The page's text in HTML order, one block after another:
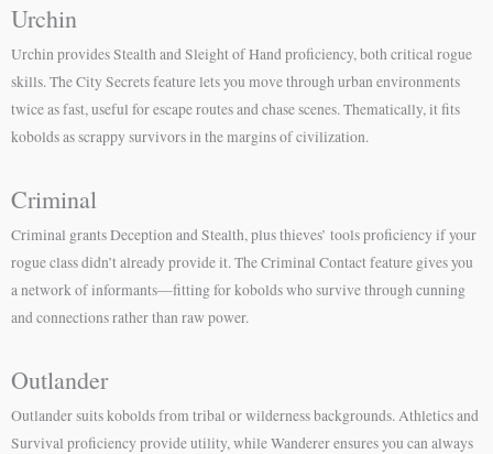
Urchin
Urchin provides Stealth and Sleight of Hand proficiency, both critical rogue
skills. The City Secrets feature lets you move through urban environments
twice as fast, useful for escape routes and chase scenes. Thematically, it fits
kobolds as scrappy survivors in the margins of civilization.
Criminal
Criminal grants Deception and Stealth, plus thieves’ tools proficiency if your
rogue class didn’t already provide it. The Criminal Contact feature gives you
a network of informants—fitting for kobolds who survive through cunning
and connections rather than raw power.
Outlander
Outlander suits kobolds from tribal or wilderness backgrounds. Athletics and
Survival proficiency provide utility, while Wanderer ensures you can always